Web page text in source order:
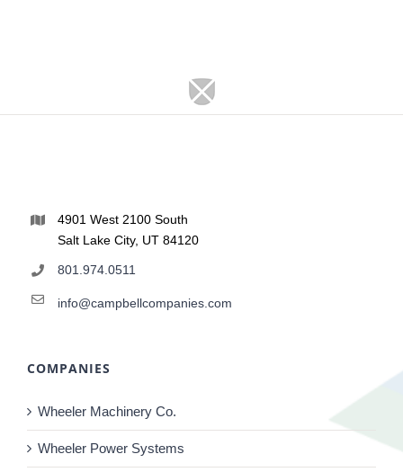
4901 West 2100 South
Salt Lake City, UT 84120
801.974.0511
info@campbellcompanies.com
COMPANIES
Wheeler Machinery Co.
Wheeler Power Systems